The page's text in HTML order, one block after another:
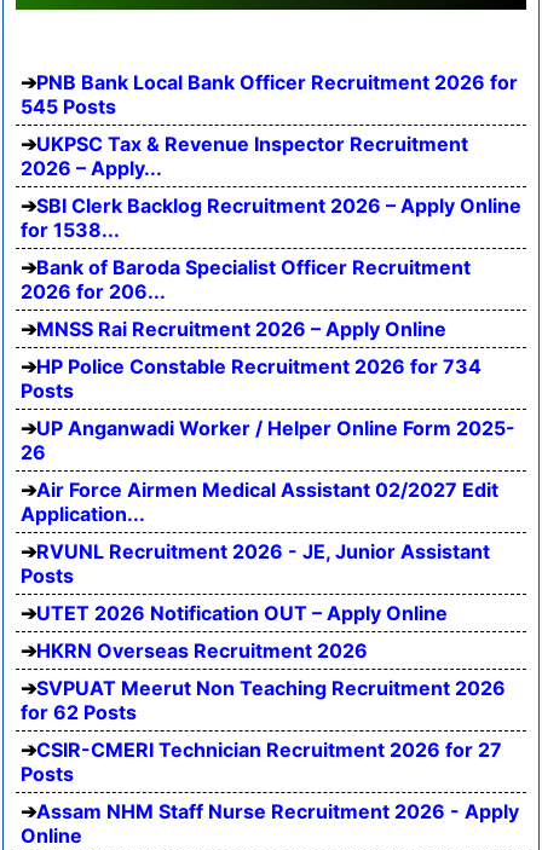
PNB Bank Local Bank Officer Recruitment 2026 for
545 Posts
UKPSC Tax & Revenue Inspector Recruitment
2026 – Apply...
SBI Clerk Backlog Recruitment 2026 – Apply Online
for 1538...
Bank of Baroda Specialist Officer Recruitment
2026 for 206...
MNSS Rai Recruitment 2026 – Apply Online
HP Police Constable Recruitment 2026 for 734
Posts
UP Anganwadi Worker / Helper Online Form 2025-
26
Air Force Airmen Medical Assistant 02/2027 Edit
Application...
RVUNL Recruitment 2026 - JE, Junior Assistant
Posts
UTET 2026 Notification OUT – Apply Online
HKRN Overseas Recruitment 2026
SVPUAT Meerut Non Teaching Recruitment 2026
for 62 Posts
CSIR-CMERI Technician Recruitment 2026 for 27
Posts
Assam NHM Staff Nurse Recruitment 2026 - Apply
Online